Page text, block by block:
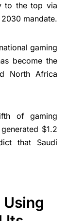
to the top via
mandate.
gaming
become the
North Africa
of gaming
$1.2
that Saudi